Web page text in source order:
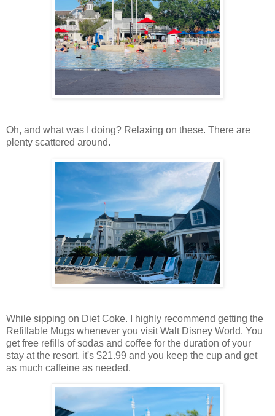
Oh, and what was I doing? Relaxing on these. There are
plenty scattered around.
While sipping on Diet Coke. I highly recommend getting the
Refillable Mugs whenever you visit Walt Disney World. You
get free refills of sodas and coffee for the duration of your
stay at the resort. it's $21.99 and you keep the cup and get
as much caffeine as needed.